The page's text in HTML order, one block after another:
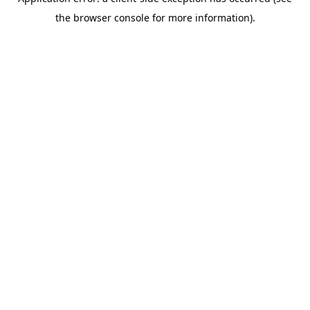
the browser console for more information).